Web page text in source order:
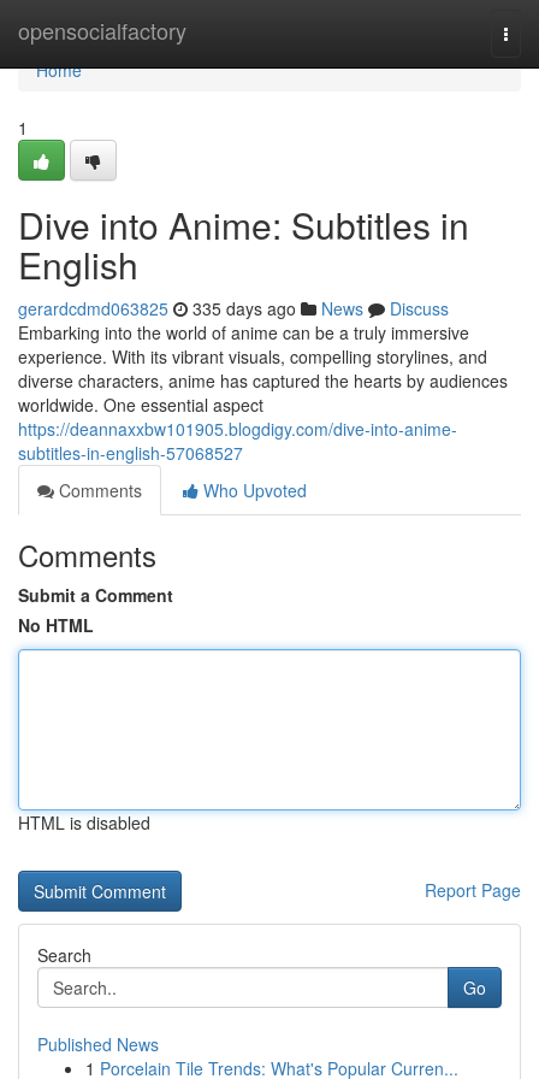
opensocialfactory
Home
Home
1
Dive into Anime: Subtitles in
English
gerardcdmd063825 335 days ago News
Discuss
Embarking into the world of anime can be a truly immersive
experience. With its vibrant visuals, compelling storylines, and
diverse characters, anime has captured the hearts by audiences
worldwide. One essential aspect
https://deannaxxbw101905.blogdigy.com/dive-into-anime-
subtitles-in-english-57068527
Comments
Who Upvoted
Comments
Submit a Comment
No HTML
HTML is disabled
Report Page
Search
Go
Published News
1 Porcelain Tile Trends: What's Popular Curren...